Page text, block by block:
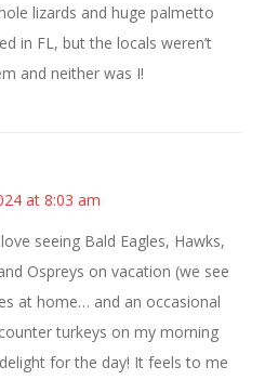
lizards and huge palmetto
in FL, but the locals weren’t
and neither was I!
at 8:03 am
seeing Bald Eagles, Hawks,
Ospreys on vacation (we see
at home… and an occasional
turkeys on my morning
for the day! It feels to me